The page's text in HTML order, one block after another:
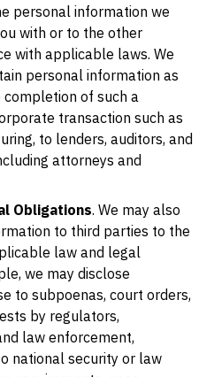
personal information we
with or to the other
with applicable laws. We
personal information as
of such a
transaction such as
to lenders, auditors, and
attorneys and
Obligations. We may also
to third parties to the
law and legal
we may disclose
to subpoenas, court orders,
by regulators,
law enforcement,
national security or law